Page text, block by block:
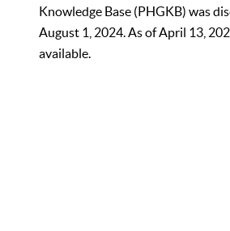
Knowledge Base (PHGKB) was
August 1, 2024. As of April 13,
available.